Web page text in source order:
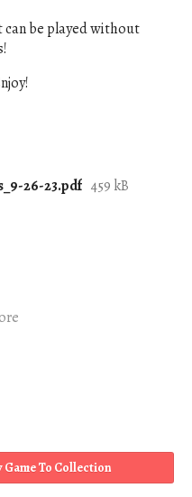
can be played without
26-23.pdf 459 kB
Game To Collection